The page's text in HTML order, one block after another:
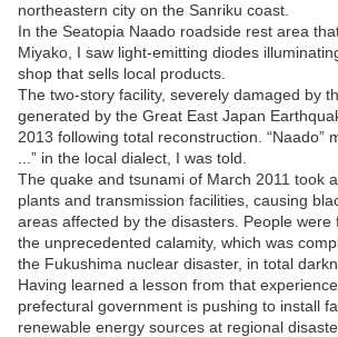
northeastern city on the Sanriku coast.
In the Seatopia Naado roadside rest area
Miyako, I saw light-emitting diodes
shop that sells local products.
The two-story facility, severely damaged by
generated by the Great East Japan
2013 following total reconstruction. “Naado”
...” in the local dialect, I was told.
The quake and tsunami of March 2011 took
plants and transmission facilities, causing
areas affected by the disasters. People
the unprecedented calamity, which was
the Fukushima nuclear disaster, in total
Having learned a lesson from that
prefectural government is pushing to install
renewable energy sources at regional